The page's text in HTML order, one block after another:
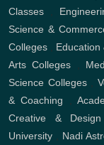
Classes
Science &
Colleges
Education
Arts Colleges
Science Colleges,
& Coaching ,
Creative &
University
Nadi